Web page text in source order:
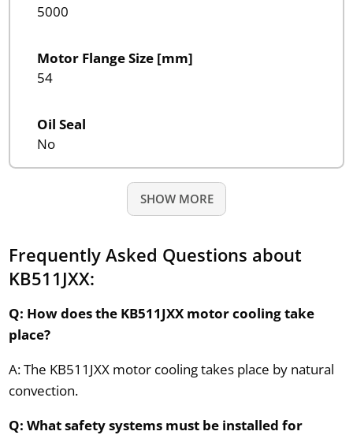
5000
Motor Flange Size [mm]
54
Oil Seal
No
SHOW MORE
Frequently Asked Questions about
KB511JXX:
Q: How does the KB511JXX motor cooling take
place?
A: The KB511JXX motor cooling takes place by natural
convection.
Q: What safety systems must be installed for